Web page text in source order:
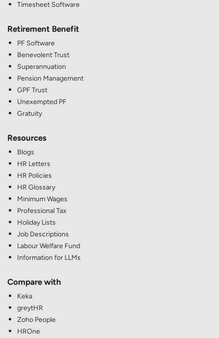
Timesheet Software
Retirement Benefit
PF Software
Benevolent Trust
Superannuation
Pension Management
GPF Trust
Unexempted PF
Gratuity
Resources
Blogs
HR Letters
HR Policies
HR Glossary
Minimum Wages
Professional Tax
Holiday Lists
Job Descriptions
Labour Welfare Fund
Information for LLMs
Compare with
Keka
greytHR
Zoho People
HROne